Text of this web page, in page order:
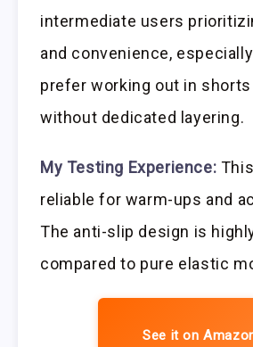
intermediate users
and convenience,
prefer working out in
without dedicated layering.
My Testing Experience:
reliable for warm-ups and
The anti-slip design is
compared to pure elastic
See it on